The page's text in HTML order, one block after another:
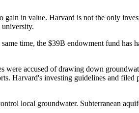
in value. Harvard is not the only
university.
time, the $39B endowment fund has
accused of drawing down
Harvard's investing guidelines and
local groundwater. Subterranean